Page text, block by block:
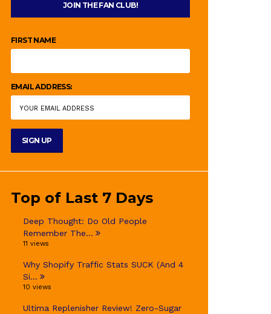
JOIN THE FAN CLUB!
FIRST NAME
EMAIL ADDRESS:
Top of Last 7 Days
Deep Thought: Do Old People
Remember The...
11 views
Why Shopify Traffic Stats SUCK (And 4
Si...
10 views
Ultima Replenisher Review! Zero-Sugar